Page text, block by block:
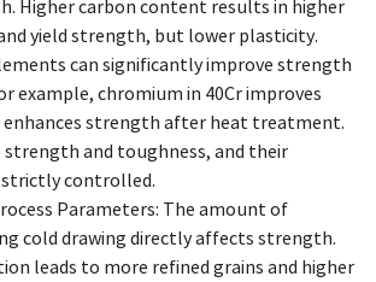
Higher carbon content results in higher
yield strength, but lower plasticity.
can significantly improve strength
example, chromium in 40Cr improves
enhances strength after heat treatment.
strength and toughness, and their
controlled.
Parameters: The amount of
cold drawing directly affects strength.
leads to more refined grains and higher